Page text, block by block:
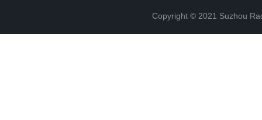
Copyright © 2021 Suzhou